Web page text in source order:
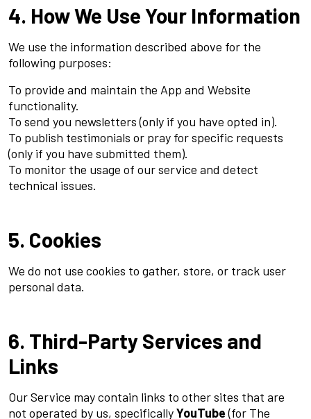
4. How We Use Your Information
We use the information described above for the
following purposes:
To provide and maintain the App and Website
functionality.
To send you newsletters (only if you have opted in).
To publish testimonials or pray for specific requests
(only if you have submitted them).
To monitor the usage of our service and detect
technical issues.
5. Cookies
We do not use cookies to gather, store, or track user
personal data.
6. Third-Party Services and
Links
Our Service may contain links to other sites that are
not operated by us, specificallyYouTube(for The